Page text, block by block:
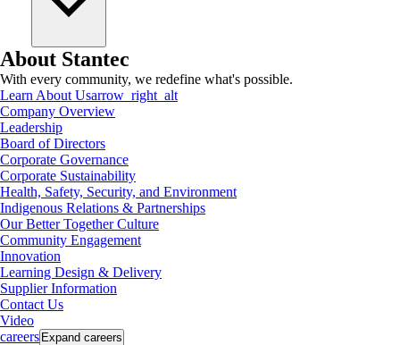
About Stantec
With every community, we redefine what's possible.
Learn About Usarrow_right_alt
Company Overview
Leadership
Board of Directors
Corporate Governance
Corporate Sustainability
Health, Safety, Security, and Environment
Indigenous Relations & Partnerships
Our Better Together Culture
Community Engagement
Innovation
Learning Design & Delivery
Supplier Information
Contact Us
Video
careers Expand careers